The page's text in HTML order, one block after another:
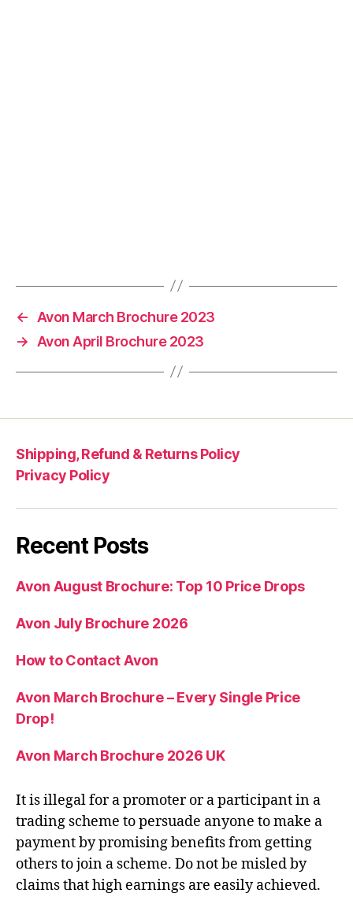
←
Avon March Brochure 2023
→
Avon April Brochure 2023
Shipping, Refund & Returns Policy
Privacy Policy
Recent Posts
Avon August Brochure: Top 10 Price Drops
Avon July Brochure 2026
How to Contact Avon
Avon March Brochure – Every Single Price
Drop!
Avon March Brochure 2026 UK
It is illegal for a promoter or a participant in a
trading scheme to persuade anyone to make a
payment by promising benefits from getting
others to join a scheme. Do not be misled by
claims that high earnings are easily achieved.